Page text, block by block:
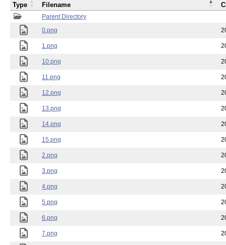
Parent Directory
0.png
1.png
10.png
11.png
12.png
13.png
14.png
15.png
2.png
3.png
4.png
5.png
6.png
7.png
Type Filename